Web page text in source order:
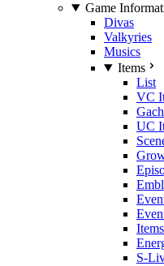
Game
Divas
Valkyries
Musics
Items
List
VC
UC
S-